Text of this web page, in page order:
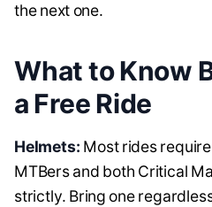
the next one.
What to Know
a Free Ride
Helmets: Most rides
MTBers and both Critical
strictly. Bring one